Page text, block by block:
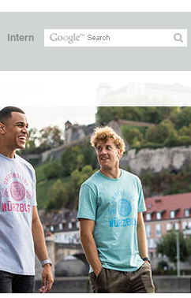
Intern
the future